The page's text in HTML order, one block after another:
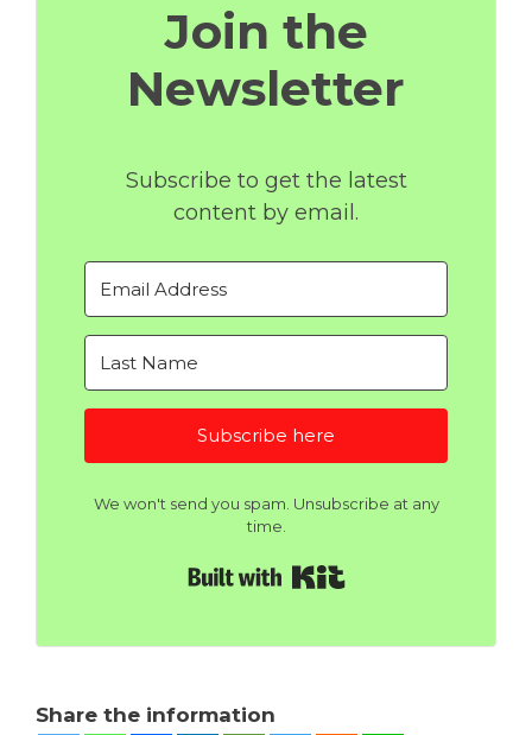
Join the
Newsletter
Subscribe to get the latest
content by email.
Subscribe here
We won't send you spam. Unsubscribe at any
time.
Share the information